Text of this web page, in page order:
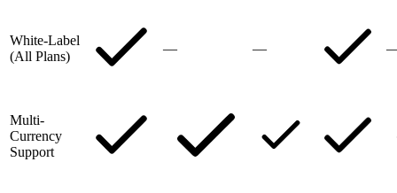
White-Label
(All Plans)
— —
Multi-
Currency
Support